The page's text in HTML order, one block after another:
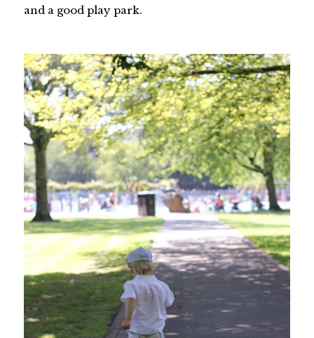
and a good play park.